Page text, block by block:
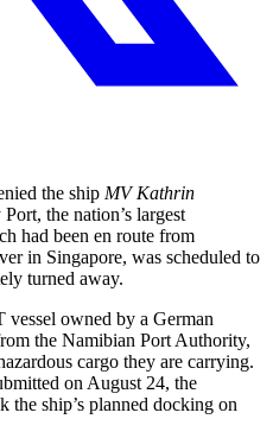
the ship MV Kathrin
the nation’s largest
had been en route from
in Singapore, was scheduled to
turned away.
vessel owned by a German
the Namibian Port Authority,
cargo they are carrying.
on August 24, the
ship’s planned docking on